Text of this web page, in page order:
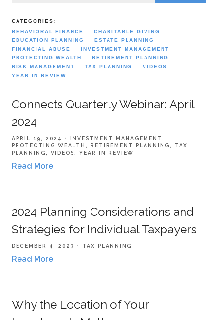
CATEGORIES:
BEHAVIORAL FINANCE
CHARITABLE GIVING
EDUCATION PLANNING
ESTATE PLANNING
FINANCIAL ABUSE
INVESTMENT MANAGEMENT
PROTECTING WEALTH
RETIREMENT PLANNING
RISK MANAGEMENT
TAX PLANNING
VIDEOS
YEAR IN REVIEW
Connects Quarterly Webinar: April
2024
APRIL 19, 2024
INVESTMENT MANAGEMENT
PROTECTING WEALTH
RETIREMENT PLANNING
TAX
PLANNING
VIDEOS YEAR IN REVIEW
Read More
2024 Planning Considerations and
Strategies for Individual Taxpayers
DECEMBER 4, 2023 TAX PLANNING
Read More
Why the Location of Your